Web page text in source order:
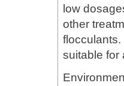
low
other
suitable for